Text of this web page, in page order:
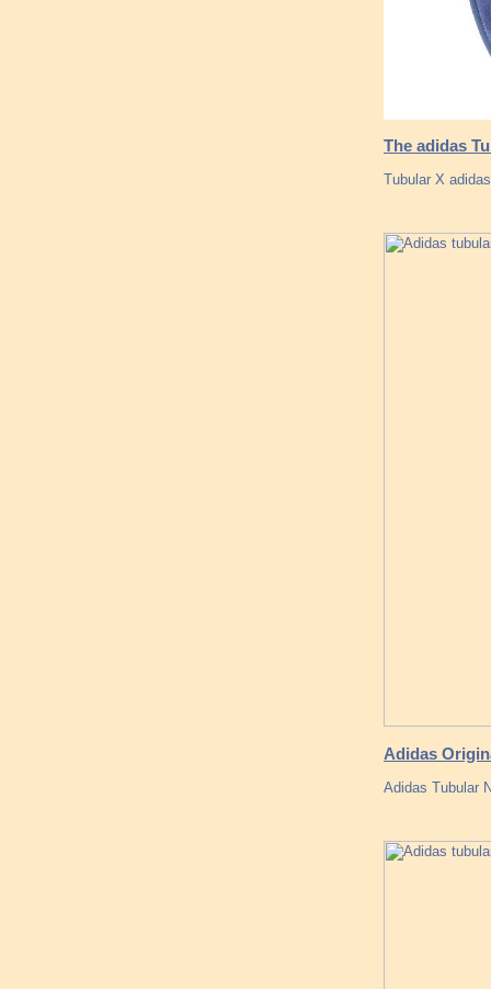
The adidas
Tubular X
Adidas
Adidas Tubular